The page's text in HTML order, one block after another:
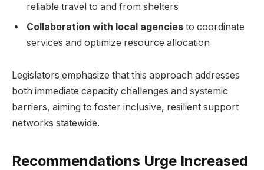
reliable travel to and from shelters
Collaboration with local agencies to coordinate
services and optimize resource allocation
Legislators emphasize that this approach addresses
both immediate capacity challenges and systemic
barriers, aiming to foster inclusive, resilient support
networks statewide.
Recommendations Urge Increased